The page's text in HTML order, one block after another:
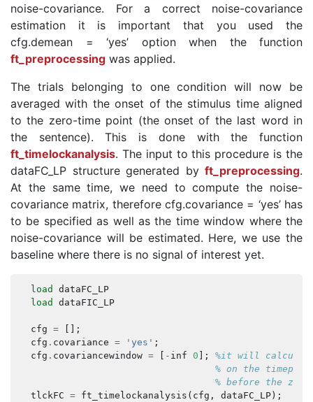
noise-covariance. For a correct noise-covariance
estimation it is important that you used the
cfg.demean = ‘yes’ option when the function
ft_preprocessing was applied.
The trials belonging to one condition will now be
averaged with the onset of the stimulus time aligned
to the zero-time point (the onset of the last word in
the sentence). This is done with the function
ft_timelockanalysis. The input to this procedure is the
dataFC_LP structure generated by ft_preprocessing.
At the same time, we need to compute the noise-
covariance matrix, therefore cfg.covariance = ‘yes’ has
to be specified as well as the time window where the
noise-covariance will be estimated. Here, we use the
baseline where there is no signal of interest yet.
load
dataFC_LP
load
dataFIC_LP
cfg =
[];
cfg . covariance = 'yes' ;
cfg . covariancewindow = - inf 0 ];
%it will
% on the
% before the
tlckFC = ft_timelockanalysis ( cfg , dataFC_LP);